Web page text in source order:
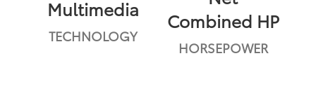
Multimedia
TECHNOLOGY
Combined HP
HORSEPOWER